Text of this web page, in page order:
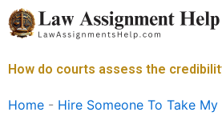
Skip
to
How do courts assess the
Home - Hire Someone To Take